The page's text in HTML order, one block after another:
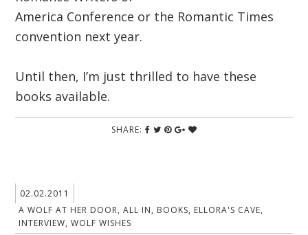
America Conference or the Romantic Times
convention next year.
Until then, I’m just thrilled to have these
books available.
SHARE:
02.02.2011
A WOLF AT HER DOOR,ALL IN, BOOKS, ELLORA'S CAVE,
INTERVIEW,WOLF WISHES